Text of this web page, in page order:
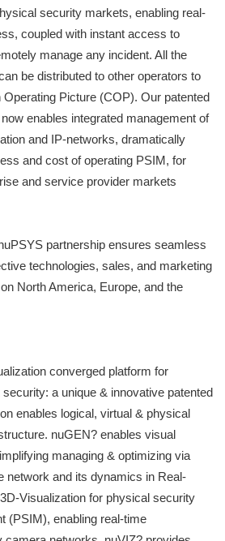
security markets, enabling real-
coupled with instant access to
manage any incident. All the
be distributed to other operators to
Picture (COP). Our patented
enables integrated management of
and IP-networks, dramatically
and cost of operating PSIM, for
and service provider markets
partnership ensures seamless
technologies, sales, and marketing
North America, Europe, and the
converged platform for
a unique & innovative patented
enables logical, virtual & physical
nuGEN? enables visual
managing & optimizing via
network and its dynamics in Real-
Visualization for physical security
(PSIM), enabling real-time